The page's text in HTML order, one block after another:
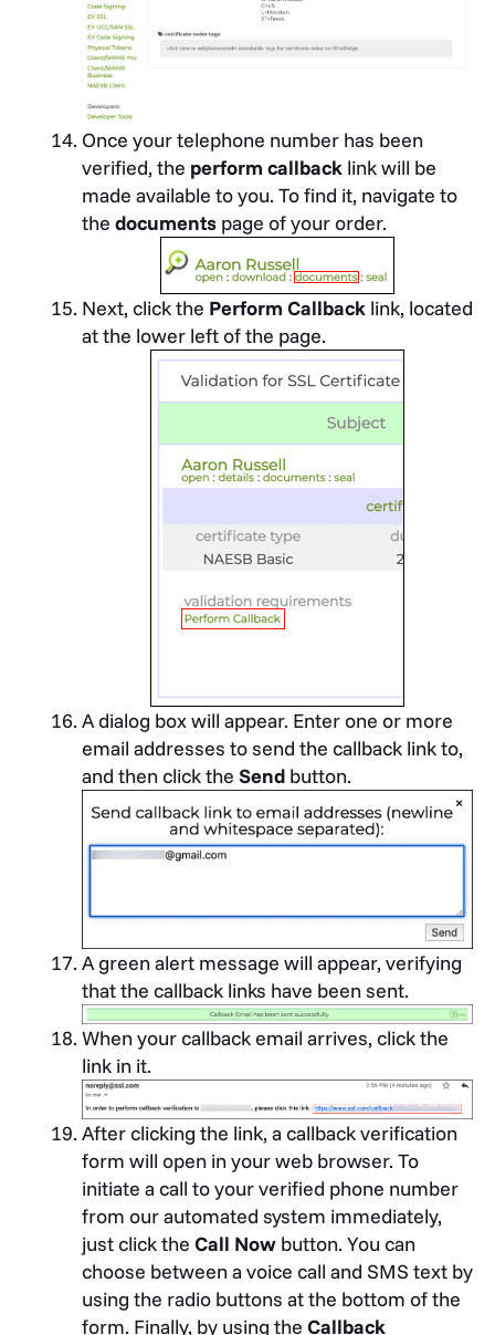
Once your telephone number has been
verified, the perform callback link will be
made available to you. To find it, navigate to
the documents page of your order.
Next, click the Perform Callback link, located
at the lower left of the page.
A dialog box will appear. Enter one or more
email addresses to send the callback link to,
and then click the Send button.
A green alert message will appear, verifying
that the callback links have been sent.
When your callback email arrives, click the
link in it.
After clicking the link, a callback verification
form will open in your web browser. To
initiate a call to your verified phone number
from our automated system immediately,
just click the Call Now button. You can
choose between a voice call and SMS text by
using the radio buttons at the bottom of the
form. Finally, by using the Callback